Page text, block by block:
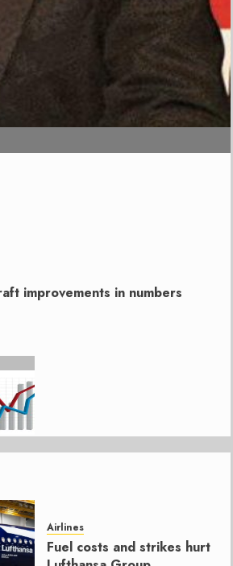
improvements in numbers
Airlines
Fuel costs and strikes hurt